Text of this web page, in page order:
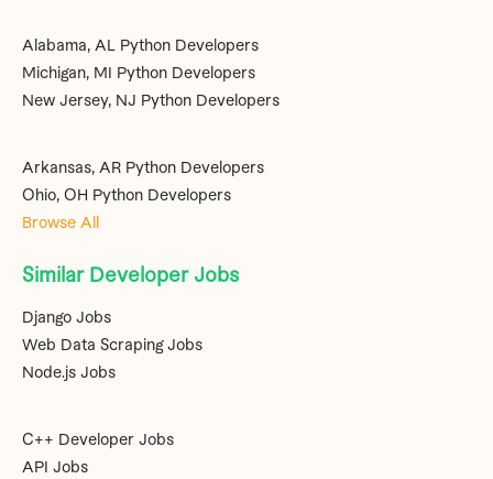
Alabama, AL Python Developers
Michigan, MI Python Developers
New Jersey, NJ Python Developers
Arkansas, AR Python Developers
Ohio, OH Python Developers
Browse All
Similar Developer Jobs
Django Jobs
Web Data Scraping Jobs
Node.js Jobs
C++ Developer Jobs
API Jobs